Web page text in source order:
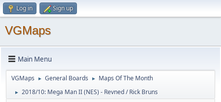
Log in Sign up
VGMaps
Main Menu
VGMaps ► General Boards ► Maps Of The Month
► 2018/10: Mega Man II (NES) - Revned / Rick Bruns